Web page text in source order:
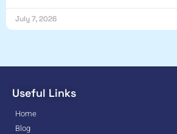
July 7, 2026
Useful Links
Home
Blog